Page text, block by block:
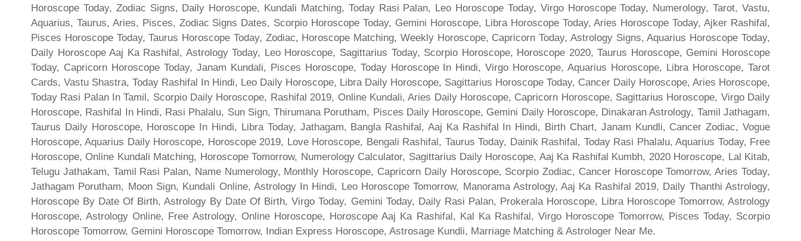
Horoscope Today, Zodiac Signs, Daily Horoscope, Kundali Matching, Today Rasi Palan, Leo Horoscope Today, Virgo Horoscope Today, Numerology, Tarot, Vastu,
Aquarius, Taurus, Aries, Pisces, Zodiac Signs Dates, Scorpio Horoscope Today, Gemini Horoscope, Libra Horoscope Today, Aries Horoscope Today, Ajker Rashifal,
Pisces Horoscope Today, Taurus Horoscope Today, Zodiac, Horoscope Matching, Weekly Horoscope, Capricorn Today, Astrology Signs, Aquarius Horoscope Today,
Daily Horoscope Aaj Ka Rashifal, Astrology Today, Leo Horoscope, Sagittarius Today, Scorpio Horoscope, Horoscope 2020, Taurus Horoscope, Gemini Horoscope
Today, Capricorn Horoscope Today, Janam Kundali, Pisces Horoscope, Today Horoscope In Hindi, Virgo Horoscope, Aquarius Horoscope, Libra Horoscope, Tarot
Cards, Vastu Shastra, Today Rashifal In Hindi, Leo Daily Horoscope, Libra Daily Horoscope, Sagittarius Horoscope Today, Cancer Daily Horoscope, Aries Horoscope,
Today Rasi Palan In Tamil, Scorpio Daily Horoscope, Rashifal 2019, Online Kundali, Aries Daily Horoscope, Capricorn Horoscope, Sagittarius Horoscope, Virgo Daily
Horoscope, Rashifal In Hindi, Rasi Phalalu, Sun Sign, Thirumana Porutham, Pisces Daily Horoscope, Gemini Daily Horoscope, Dinakaran Astrology, Tamil Jathagam,
Taurus Daily Horoscope, Horoscope In Hindi, Libra Today, Jathagam, Bangla Rashifal, Aaj Ka Rashifal In Hindi, Birth Chart, Janam Kundli, Cancer Zodiac, Vogue
Horoscope, Aquarius Daily Horoscope, Horoscope 2019, Love Horoscope, Bengali Rashifal, Taurus Today, Dainik Rashifal, Today Rasi Phalalu, Aquarius Today, Free
Horoscope, Online Kundali Matching, Horoscope Tomorrow, Numerology Calculator, Sagittarius Daily Horoscope, Aaj Ka Rashifal Kumbh, 2020 Horoscope, Lal Kitab,
Telugu Jathakam, Tamil Rasi Palan, Name Numerology, Monthly Horoscope, Capricorn Daily Horoscope, Scorpio Zodiac, Cancer Horoscope Tomorrow, Aries Today,
Jathagam Porutham, Moon Sign, Kundali Online, Astrology In Hindi, Leo Horoscope Tomorrow, Manorama Astrology, Aaj Ka Rashifal 2019, Daily Thanthi Astrology,
Horoscope By Date Of Birth, Astrology By Date Of Birth, Virgo Today, Gemini Today, Daily Rasi Palan, Prokerala Horoscope, Libra Horoscope Tomorrow, Astrology
Horoscope, Astrology Online, Free Astrology, Online Horoscope, Horoscope Aaj Ka Rashifal, Kal Ka Rashifal, Virgo Horoscope Tomorrow, Pisces Today, Scorpio
Horoscope Tomorrow, Gemini Horoscope Tomorrow, Indian Express Horoscope, Astrosage Kundli, Marriage Matching & Astrologer Near Me.